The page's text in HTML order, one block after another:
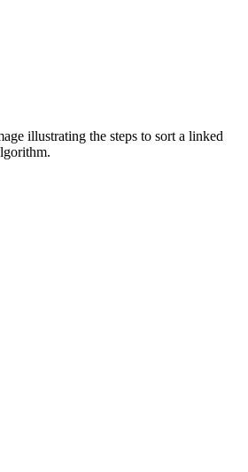
illustrating the steps to sort a linked